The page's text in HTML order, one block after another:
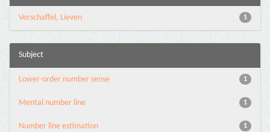
1
Verschaffel, Lieven
Subject
1
Lower-order number sense
1
Mental number line
1
Number line estimation